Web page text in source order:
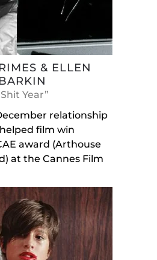
& ELLEN
BARKIN
Year”
relationship
film win
award (Arthouse
at the Cannes Film